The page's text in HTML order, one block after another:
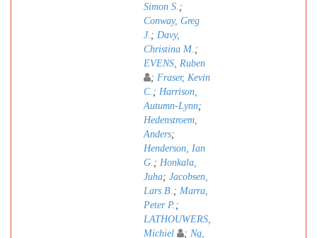
Simon S. ;
Conway, Greg
J. ; Davy,
Christina M. ;
EVENS, Ruben
; Fraser, Kevin
C. ; Harrison,
Autumn-Lynn;
Hedenstroem,
Anders;
Henderson, Ian
G. ; Honkala,
Juha; Jacobsen,
Lars B. ; Marra,
Peter P. ;
LATHOUWERS,
Michiel
; Ng,